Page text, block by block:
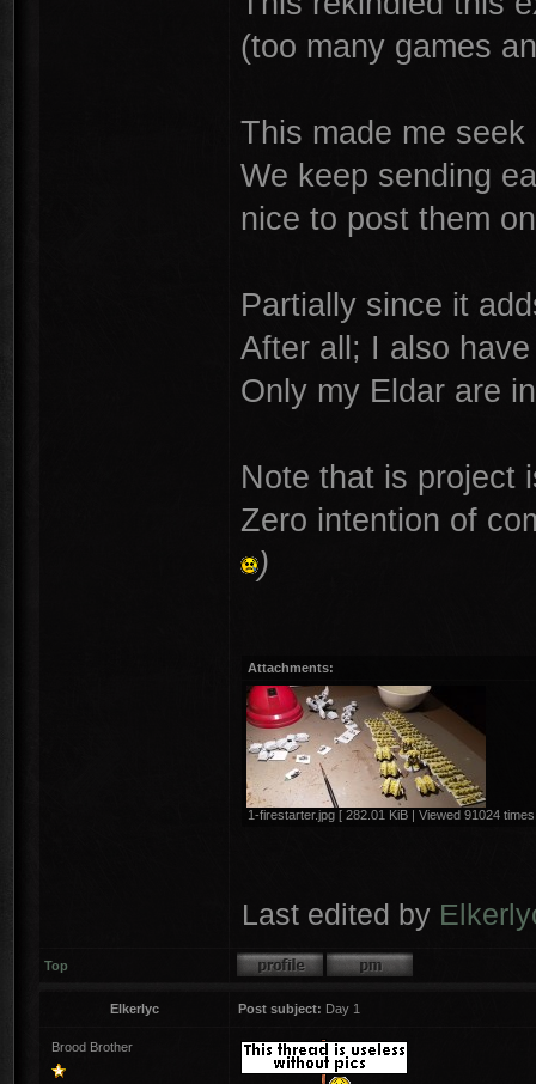
(too many games
This made me
We keep sending
nice to post them
Partially since it
After all; I also
Only my Eldar are
Note that is project
Zero intention of
)
Attachments:
1-firestarter.jpg [ 282.01 KiB | Viewed 91024
Last edited by
Top
Elkerlyc Post subject: Day 1
Brood Brother